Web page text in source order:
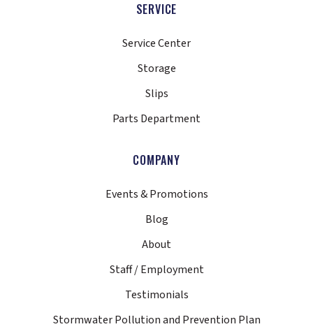
SERVICE
Service Center
Storage
Slips
Parts Department
COMPANY
Events & Promotions
Blog
About
Staff / Employment
Testimonials
Stormwater Pollution and Prevention Plan